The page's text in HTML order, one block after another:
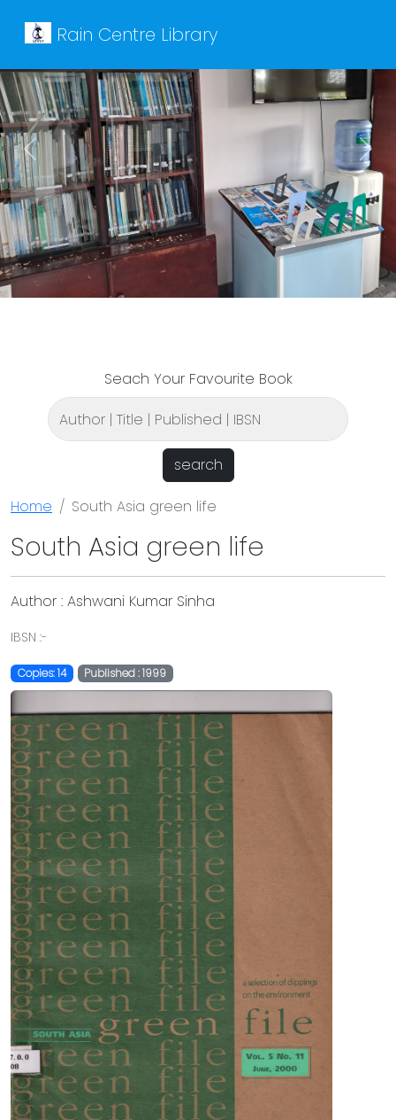
Rain Centre Library
Previous Next
Seach Your Favourite Book
search
Home South Asia green life
South Asia green life
Author : Ashwani Kumar Sinha
IBSN :-
Copies: 14 Published : 1999